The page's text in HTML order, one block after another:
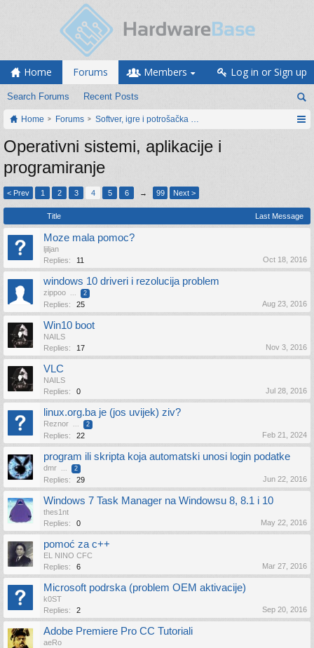
Home Forums
Search Forums Recent Posts
Members Log in or Sign up
Home Forums Softver, igre i potrošačka elektronika
Operativni sistemi, aplikacije i
programiranje
< Prev 1 2 3 4 5 6 → 99 Next >
Title Last Message
Moze mala pomoc?
ljiljan
Replies:
11 Oct 18, 2016
windows 10 driveri i rezolucija problem
zippoo ... 2
Replies: 25 Aug 23, 2016
Win10 boot
NAILS
Replies:
17 Nov 3, 2016
VLC
NAILS
Replies:
0 Jul 28, 2016
linux.org.ba je (jos uvijek) ziv?
Reznor ... 2
Replies: 22 Feb 21, 2024
program ili skripta koja automatski unosi login podatke
dmr ... 2
Replies: 29 Jun 22, 2016
Windows 7 Task Manager na Windowsu 8, 8.1 i 10
thes1nt
Replies:
0 May 22, 2016
pomoć za c++
EL NINO CFC
Replies:
6 Mar 27, 2016
Microsoft podrska (problem OEM aktivacije)
k0ST
Replies:
2 Sep 20, 2016
Adobe Premiere Pro CC Tutoriali
aeRo